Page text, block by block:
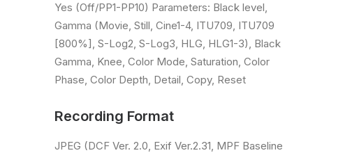
Yes (Off/PP1-PP10) Parameters: Black level,
Gamma (Movie, Still, Cine1-4, ITU709, ITU709
[800%], S-Log2, S-Log3, HLG, HLG1-3), Black
Gamma, Knee, Color Mode, Saturation, Color
Phase, Color Depth, Detail, Copy, Reset
Recording Format
JPEG (DCF Ver. 2.0, Exif Ver.2.31, MPF Baseline